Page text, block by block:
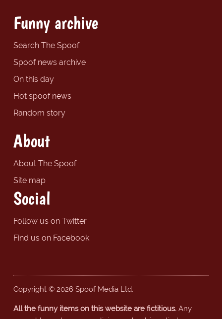
Funny archive
Search The Spoof
Spoof news archive
On this day
Hot spoof news
Random story
About
About The Spoof
Site map
Social
Follow us on Twitter
Find us on Facebook
Copyright © 2026 Spoof Media Ltd.
All the funny items on this website are fictitious.Any